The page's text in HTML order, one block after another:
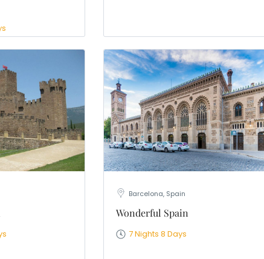
Barcelona, Spain
Wonderful Spain
7 Nights 8 Days